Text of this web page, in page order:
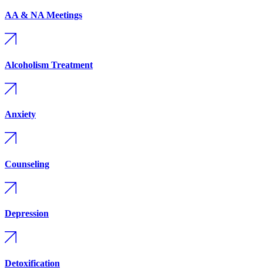
AA & NA Meetings
Alcoholism Treatment
Anxiety
Counseling
Depression
Detoxification